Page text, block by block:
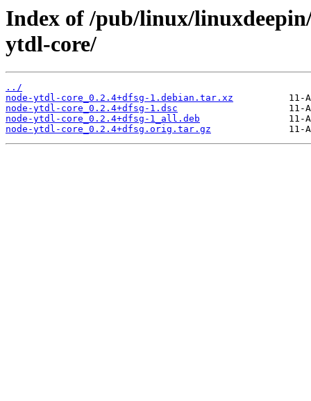
Index of /pub/linux/
ytdl-core/
../
node-ytdl-core_0.2.4+dfsg-1.debian.tar.xz
node-ytdl-core_0.2.4+dfsg-1.dsc
node-ytdl-core_0.2.4+dfsg-1_all.deb
node-ytdl-core_0.2.4+dfsg.orig.tar.gz